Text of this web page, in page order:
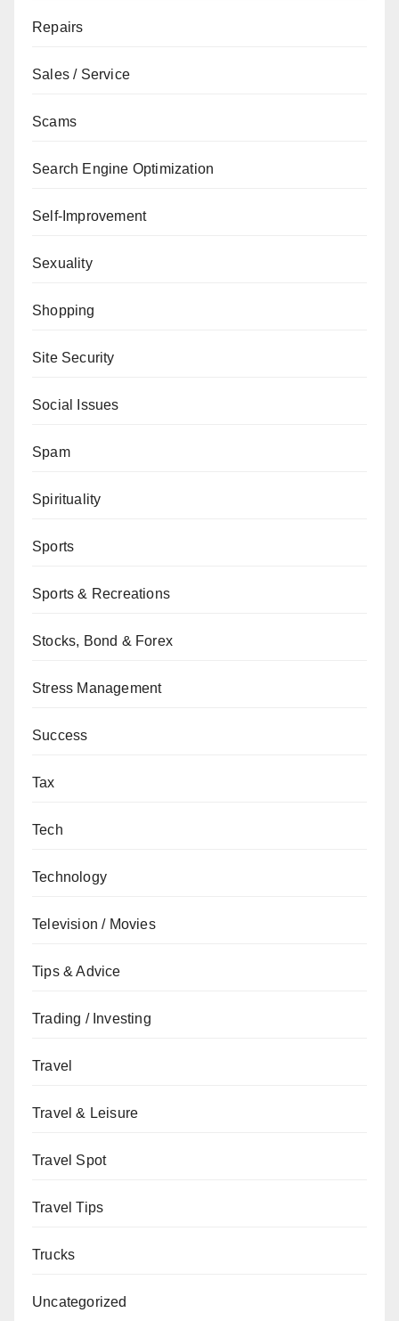
Repairs
Sales / Service
Scams
Search Engine Optimization
Self-Improvement
Sexuality
Shopping
Site Security
Social Issues
Spam
Spirituality
Sports
Sports & Recreations
Stocks, Bond & Forex
Stress Management
Success
Tax
Tech
Technology
Television / Movies
Tips & Advice
Trading / Investing
Travel
Travel & Leisure
Travel Spot
Travel Tips
Trucks
Uncategorized